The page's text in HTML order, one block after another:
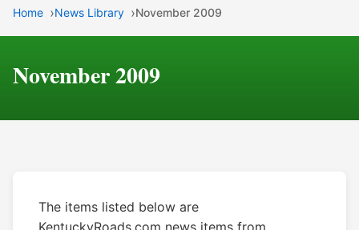
Home News Library November 2009
November 2009
The items listed below are